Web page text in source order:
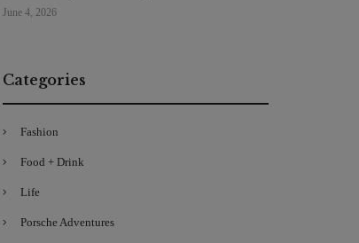
June 4, 2026
Categories
Fashion
Food + Drink
Life
Porsche Adventures